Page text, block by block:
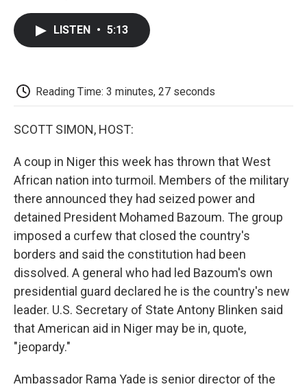
k
LISTEN • 5:13
Reading Time: 3 minutes, 27 seconds
SCOTT SIMON, HOST:
A coup in Niger this week has thrown that West
African nation into turmoil. Members of the military
there announced they had seized power and
detained President Mohamed Bazoum. The group
imposed a curfew that closed the country's
borders and said the constitution had been
dissolved. A general who had led Bazoum's own
presidential guard declared he is the country's new
leader. U.S. Secretary of State Antony Blinken said
that American aid in Niger may be in, quote,
"jeopardy."
Ambassador Rama Yade is senior director of the